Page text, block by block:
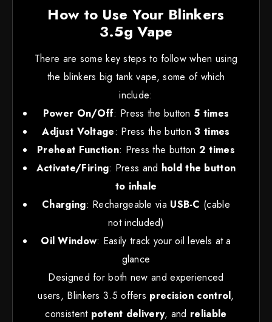
How to Use Your Blinkers
3.5g Vape
There are some key steps to follow when using
the blinkers big tank vape, some of which
include:
Power On/Off: Press the button 5 times
Adjust Voltage: Press the button3 times
Preheat Function: Press the button 2 times
Activate/Firing: Press and hold the button
to inhale
Charging: Rechargeable via USB-C (cable
not included)
Oil Window: Easily track your oil levels at a
glance
Designed for both new and experienced
users, Blinkers 3.5 offers precision control,
consistent potent delivery, and reliable